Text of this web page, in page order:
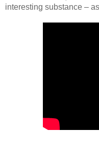
interesting substance –